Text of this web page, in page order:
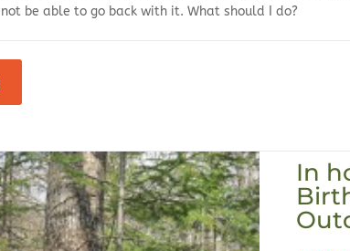
be able to go back with it. What should I do?
In